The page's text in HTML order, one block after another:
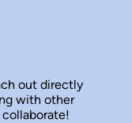
out directly
with other
collaborate!